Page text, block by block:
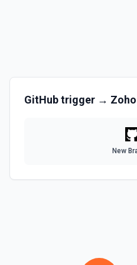
Get Commit
and trimmed lists of
GitHubtrigger →
New